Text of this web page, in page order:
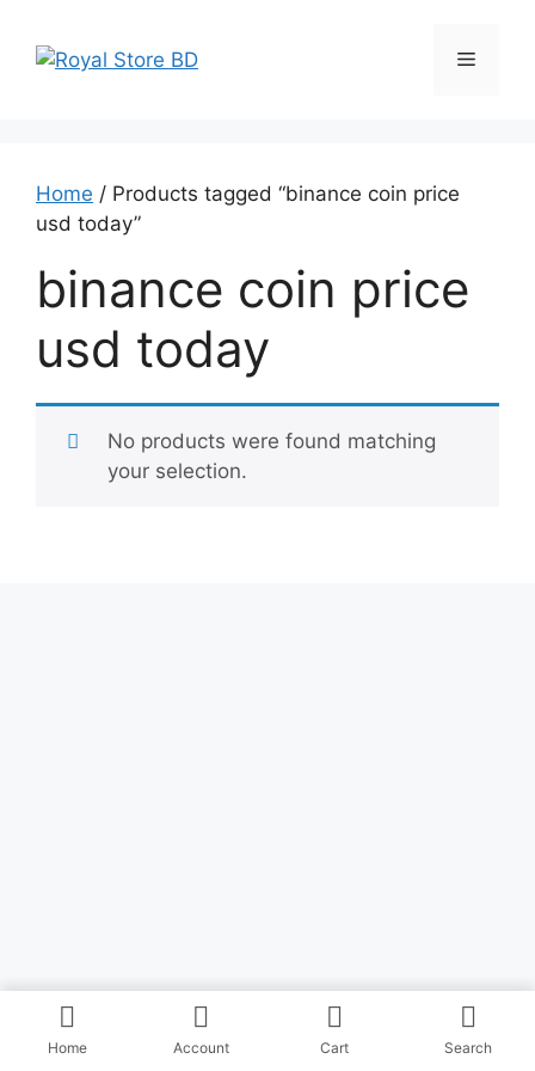
content
Menu
Home / Products tagged “binance coin price
usd today”
binance coin price
usd today
No products were found matching
your selection.
Home Account Cart Search